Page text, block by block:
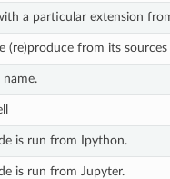
a particular extension from
(re)produce from its sources
name.
is run from Ipython.
is run from Jupyter.